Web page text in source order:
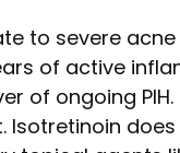
to severe
of active
of ongoing
Isotretinoin